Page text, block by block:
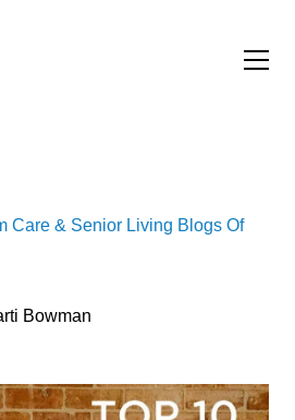
Care & Senior Living Blogs Of
Bowman